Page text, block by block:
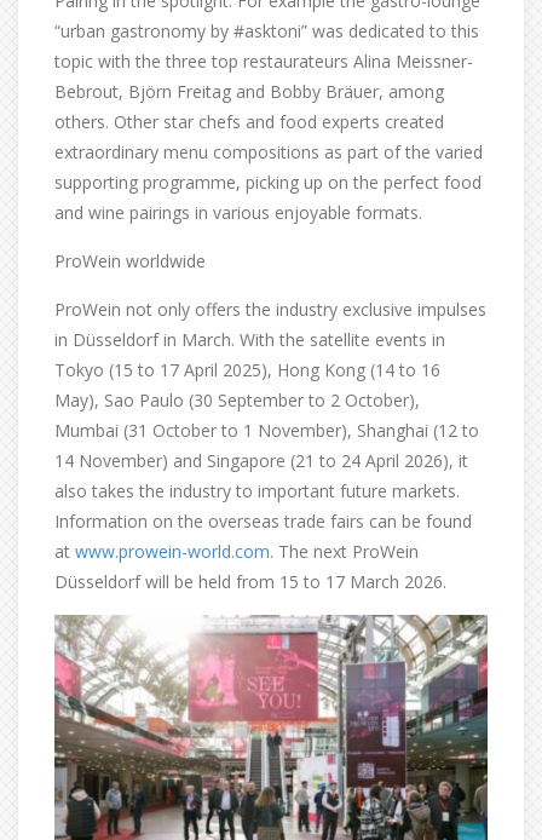
“urban gastronomy by #asktoni” was dedicated to this
topic with the three top restaurateurs Alina Meissner-
Bebrout, Björn Freitag and Bobby Bräuer, among
others. Other star chefs and food experts created
extraordinary menu compositions as part of the varied
supporting programme, picking up on the perfect food
and wine pairings in various enjoyable formats.
ProWein worldwide
ProWein not only offers the industry exclusive impulses
in Düsseldorf in March. With the satellite events in
Tokyo (15 to 17 April 2025), Hong Kong (14 to 16
May), Sao Paulo (30 September to 2 October),
Mumbai (31 October to 1 November), Shanghai (12 to
14 November) and Singapore (21 to 24 April 2026), it
also takes the industry to important future markets.
Information on the overseas trade fairs can be found
at www.prowein-world.com. The next ProWein
Düsseldorf will be held from 15 to 17 March 2026.